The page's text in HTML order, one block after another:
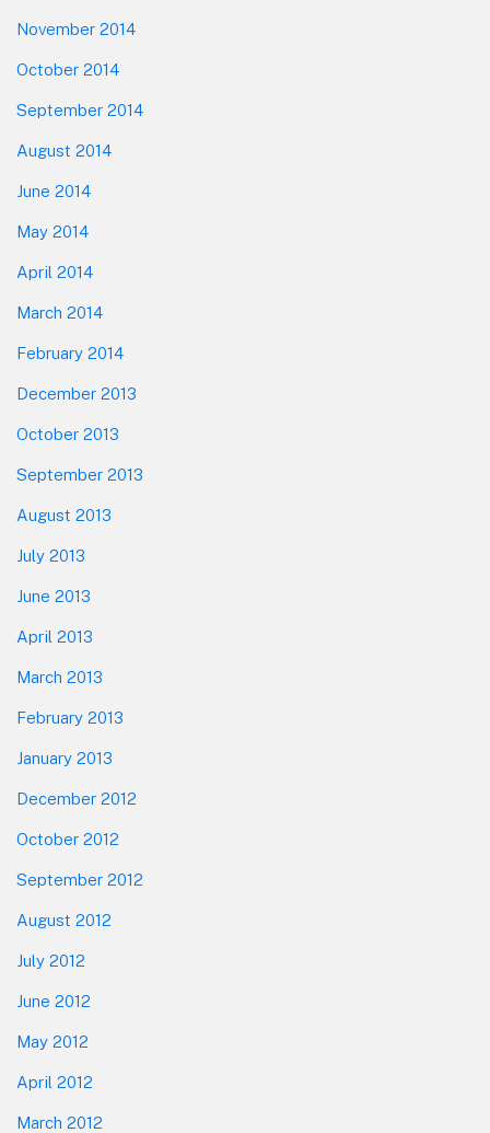
November 2014
October 2014
September 2014
August 2014
June 2014
May 2014
April 2014
March 2014
February 2014
December 2013
October 2013
September 2013
August 2013
July 2013
June 2013
April 2013
March 2013
February 2013
January 2013
December 2012
October 2012
September 2012
August 2012
July 2012
June 2012
May 2012
April 2012
March 2012